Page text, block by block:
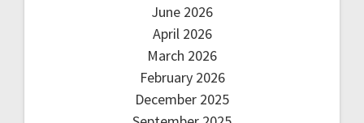
June 2026
April 2026
March 2026
February 2026
December 2025